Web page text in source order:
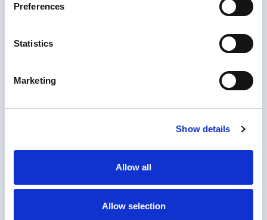
Preferences
Statistics
Marketing
Show details
Allow all
Allow selection
1. Upload document
Upload the documents you need notarized or